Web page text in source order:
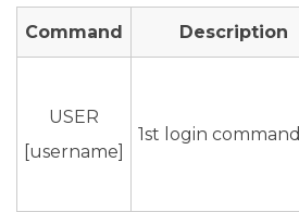
Command Description
USER
[username]
1st login command